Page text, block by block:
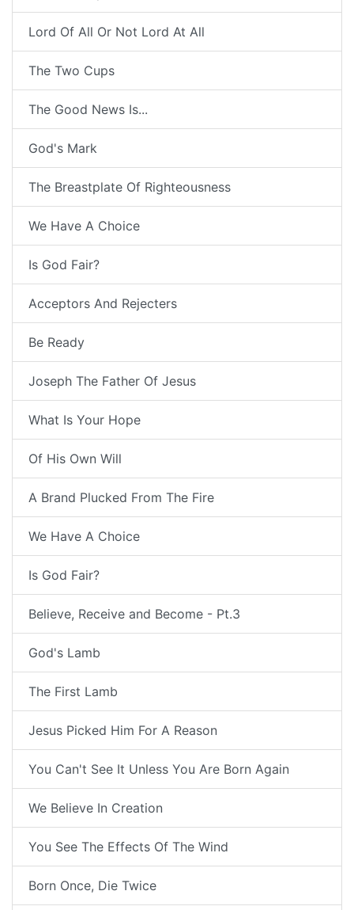
Lord Of All Or Not Lord At All
The Two Cups
The Good News Is...
God's Mark
The Breastplate Of Righteousness
We Have A Choice
Is God Fair?
Acceptors And Rejecters
Be Ready
Joseph The Father Of Jesus
What Is Your Hope
Of His Own Will
A Brand Plucked From The Fire
We Have A Choice
Is God Fair?
Believe, Receive and Become - Pt.3
God's Lamb
The First Lamb
Jesus Picked Him For A Reason
You Can't See It Unless You Are Born Again
We Believe In Creation
You See The Effects Of The Wind
Born Once, Die Twice